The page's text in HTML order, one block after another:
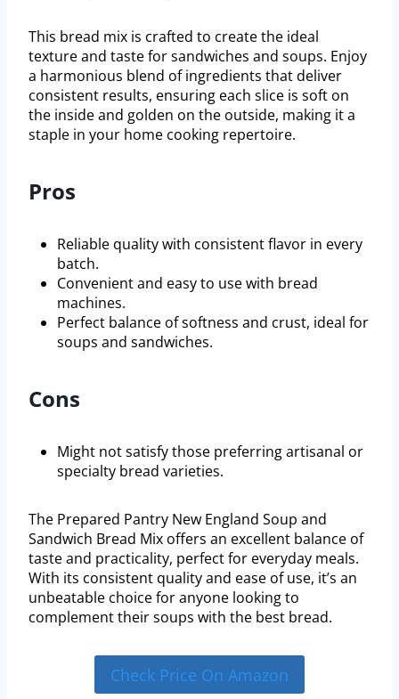
This bread mix is crafted to create the ideal
texture and taste for sandwiches and soups. Enjoy
a harmonious blend of ingredients that deliver
consistent results, ensuring each slice is soft on
the inside and golden on the outside, making it a
staple in your home cooking repertoire.
Pros
Reliable quality with consistent flavor in every
batch.
Convenient and easy to use with bread
machines.
Perfect balance of softness and crust, ideal for
soups and sandwiches.
Cons
Might not satisfy those preferring artisanal or
specialty bread varieties.
The Prepared Pantry New England Soup and
Sandwich Bread Mix offers an excellent balance of
taste and practicality, perfect for everyday meals.
With its consistent quality and ease of use, it’s an
unbeatable choice for anyone looking to
complement their soups with the best bread.
Check Price On Amazon